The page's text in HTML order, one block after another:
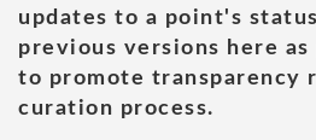
updates to a point's
previous versions here
to promote transparency
curation process.